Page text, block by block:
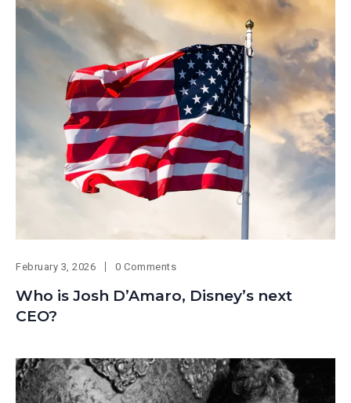
February 3, 2026 0 Comments
Who is Josh D’Amaro, Disney’s next
CEO?